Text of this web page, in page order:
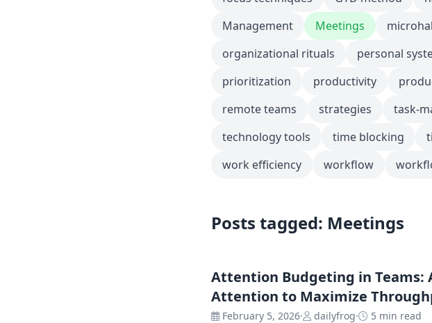
Management
Meetings
organizational rituals
personal
prioritization
productivity
remote teams
strategies task-
technology tools
time blocking
work efficiency
workflow
Posts tagged: Meetings
Attention Budgeting in Teams:
Attention to Maximize
February 5, 2026· dailyfrog· 5 min read